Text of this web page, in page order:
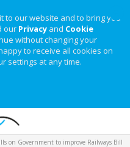
to our website and to bring you
our Privacy and Cookie
without changing your
to receive all cookies on
settings at any time.
on Government to improve Railways Bill